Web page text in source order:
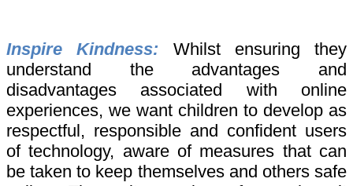
Inspire Kindness:
Whilst ensuring they
understand the advantages and
disadvantages associated with online
experiences, we want children to develop as
respectful, responsible and confident users
of technology, aware of measures that can
be taken to keep themselves and others safe